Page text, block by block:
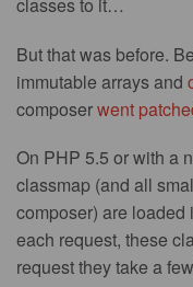
classes to it…
But that was before.
immutable arrays and
composerwent
On PHP 5.5 or with a
classmap (and all
composer) are loaded
each request, these
request they take a